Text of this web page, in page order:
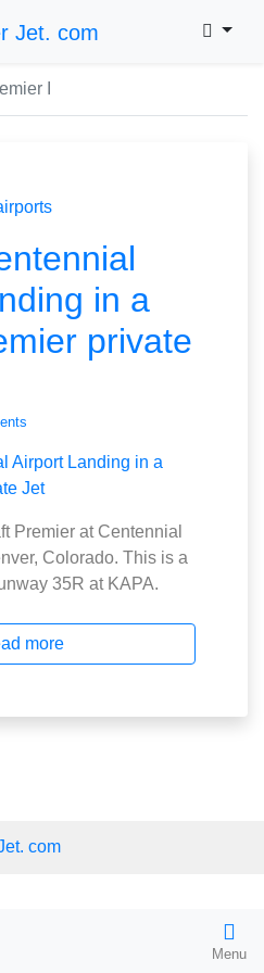
Menu
I
in a
private
Premier at Centennial
Colorado. This is a
35R at KAPA.
more
com